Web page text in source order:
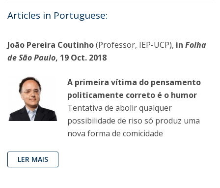
Articles in Portuguese:
João Pereira Coutinho(Professor, IEP-UCP), in Folha
de São Paulo, 19 Oct. 2018
A primeira vítima do pensamento
politicamente correto é o humor
Tentativa de abolir qualquer
possibilidade de riso só produz uma
nova forma de comicidade
LER MAIS